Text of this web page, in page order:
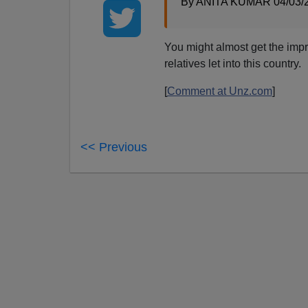
You might almost get the
relatives let into this country.
[Comment at Unz.com]
<< Previous